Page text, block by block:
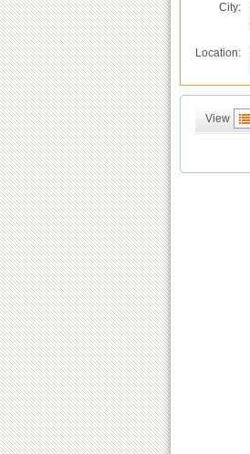
City:
Location:
View